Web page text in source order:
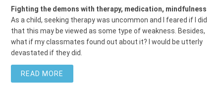
Fighting the demons with therapy, medication, mindfulness
As a child, seeking therapy was uncommon and I feared if I did
that this may be viewed as some type of weakness. Besides,
what if my classmates found out about it? I would be utterly
devastated if they did.
READ MORE